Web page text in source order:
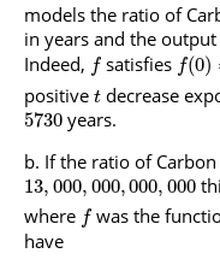
models the ratio of
in years and the output
Indeed, f satisfies f(0)
positive t decrease
5730 years.
If the ratio of Carbon
13, 000, 000,000, 000
where f was the
have